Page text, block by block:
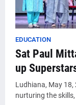
EDUCATION
Sat Paul
up
Ludhiana, May 18,
nurturing the